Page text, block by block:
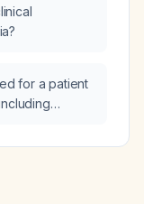
for a patient